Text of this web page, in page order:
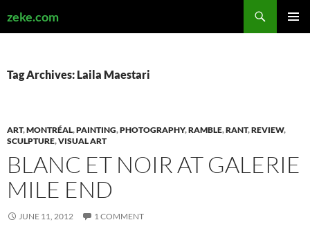
zeke.com
Tag Archives: Laila Maestari
ART,MONTRÉAL,PAINTING,PHOTOGRAPHY,RAMBLE,RANT,REVIEW,
SCULPTURE,VISUAL ART
BLANC ET NOIR AT GALERIE
MILE END
JUNE 11, 2012 1 COMMENT